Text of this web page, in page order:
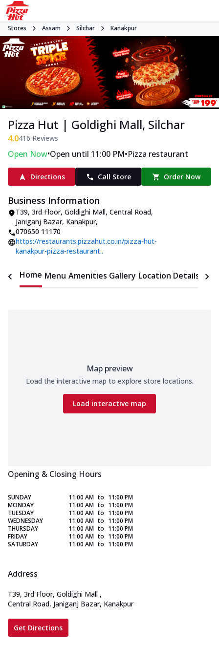
Stores Assam Silchar Kanakpur
Pizza Hut | Goldighi Mall, Silchar
4.0416 Reviews
Open Now•Open until 11:00 PM•Pizza restaurant
Directions Call Store Order Now
Business Information
T39, 3rd Floor, Goldighi Mall, Central Road,
Janiganj Bazar, Kanakpur,
070650 11170
https://restaurants.pizzahut.co.in/pizza-hut-
kanakpur-pizza-restaurant..
Home Menu Amenities Gallery Location Details
Map preview
Load the interactive map to explore store locations.
Load interactive map
Opening & Closing Hours
SUNDAY 11:00 AM to 11:00 PM
MONDAY
11:00 AM to 11:00 PM
TUESDAY
11:00 AM to 11:00 PM
WEDNESDAY
11:00 AM to 11:00 PM
THURSDAY
11:00 AM to 11:00 PM
FRIDAY
11:00 AM to 11:00 PM
SATURDAY
11:00 AM to 11:00 PM
Address
T39, 3rd Floor, Goldighi Mall ,
Central Road, Janiganj Bazar, Kanakpur
Get Directions